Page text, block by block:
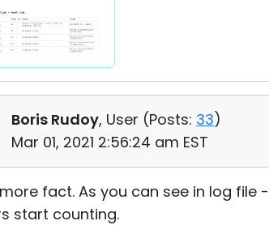
Boris Rudoy, User (Posts: 33)
Mar 01, 2021 2:56:24 am EST
fact. As you can see in log
start counting.